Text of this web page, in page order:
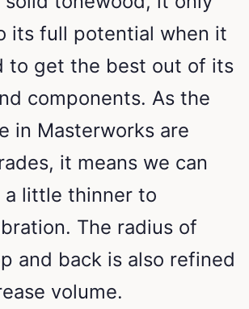
its full potential when it
to get the best out of its
components. As the
in Masterworks are
it means we can
a little thinner to
The radius of
and back is also refined
volume.